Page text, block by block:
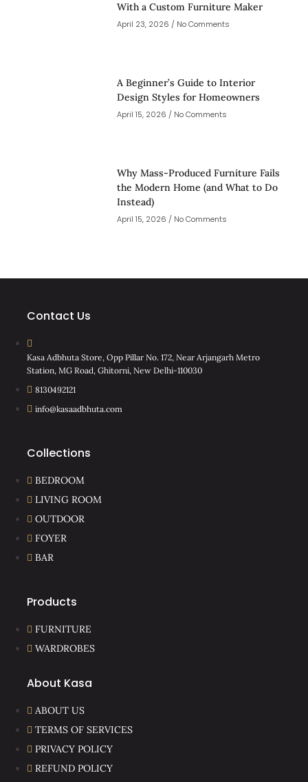
With a Custom Furniture Maker
April 23, 2026 No Comments
A Beginner’s Guide to Interior
Design Styles for Homeowners
April 15, 2026 No Comments
Why Mass-Produced Furniture Fails
the Modern Home (and What to Do
Instead)
April 15, 2026 No Comments
Contact Us
Kasa Adbhuta Store, Opp Pillar No. 172, Near Arjangarh Metro
Station, MG Road, Ghitorni, New Delhi-110030
8130492121
info@kasaadbhuta.com
Collections
BEDROOM
LIVING ROOM
OUTDOOR
FOYER
BAR
Products
FURNITURE
WARDROBES
About Kasa
ABOUT US
TERMS OF SERVICES
PRIVACY POLICY
REFUND POLICY